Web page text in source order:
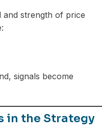
and strength of price
signals become
in the Strategy